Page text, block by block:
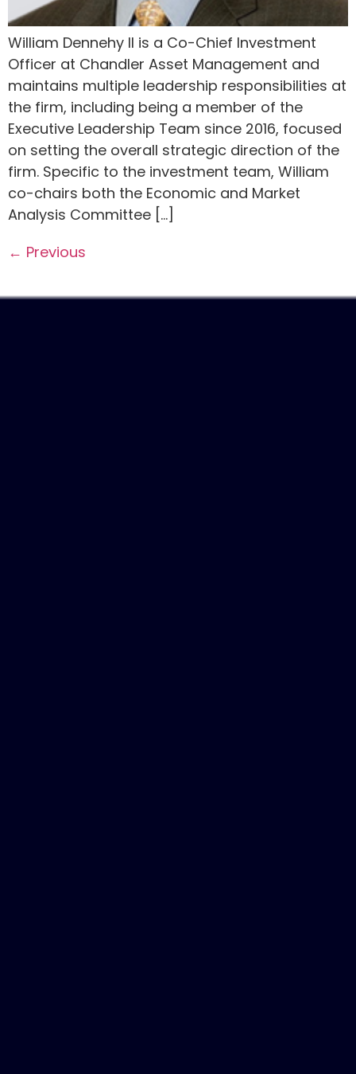
William Dennehy II is a Co-Chief Investment
Officer at Chandler Asset Management and
maintains multiple leadership responsibilities at
the firm, including being a member of the
Executive Leadership Team since 2016, focused
on setting the overall strategic direction of the
firm. Specific to the investment team, William
co-chairs both the Economic and Market
Analysis Committee […]
← Previous